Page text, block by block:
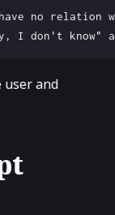
user and